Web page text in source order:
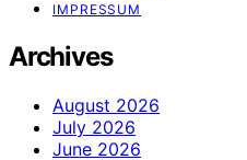
IMPRESSUM
Archives
August 2026
July 2026
June 2026